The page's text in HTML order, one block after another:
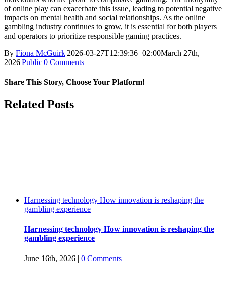
of online play can exacerbate this issue, leading to potential negative
impacts on mental health and social relationships. As the online
gambling industry continues to grow, it is essential for both players
and operators to prioritize responsible gaming practices.
By Fiona McGuirk|2026-03-27T12:39:36+02:00March 27th,
2026|Public|0 Comments
Share This Story, Choose Your Platform!
Facebook
Twitter
Reddit
LinkedIn
WhatsApp
Tumblr
Pinterest
Vk
Email
Related Posts
Harnessing technology How innovation is reshaping the
gambling experience
Harnessing technology How innovation is reshaping the
gambling experience
June 16th, 2026 | 0 Comments